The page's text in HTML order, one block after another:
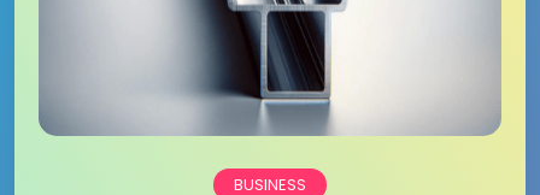
BUSINESS